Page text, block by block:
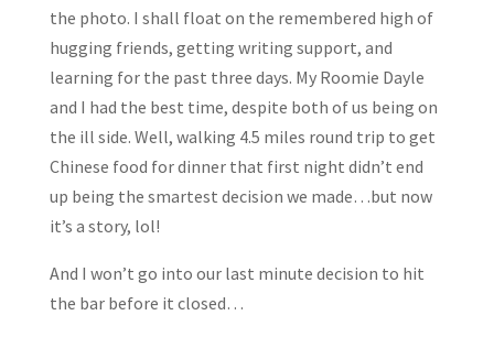
the photo. I shall float on the remembered high of
hugging friends, getting writing support, and
learning for the past three days. My Roomie Dayle
and I had the best time, despite both of us being on
the ill side. Well, walking 4.5 miles round trip to get
Chinese food for dinner that first night didn’t end
up being the smartest decision we made…but now
it’s a story, lol!
And I won’t go into our last minute decision to hit
the bar before it closed…